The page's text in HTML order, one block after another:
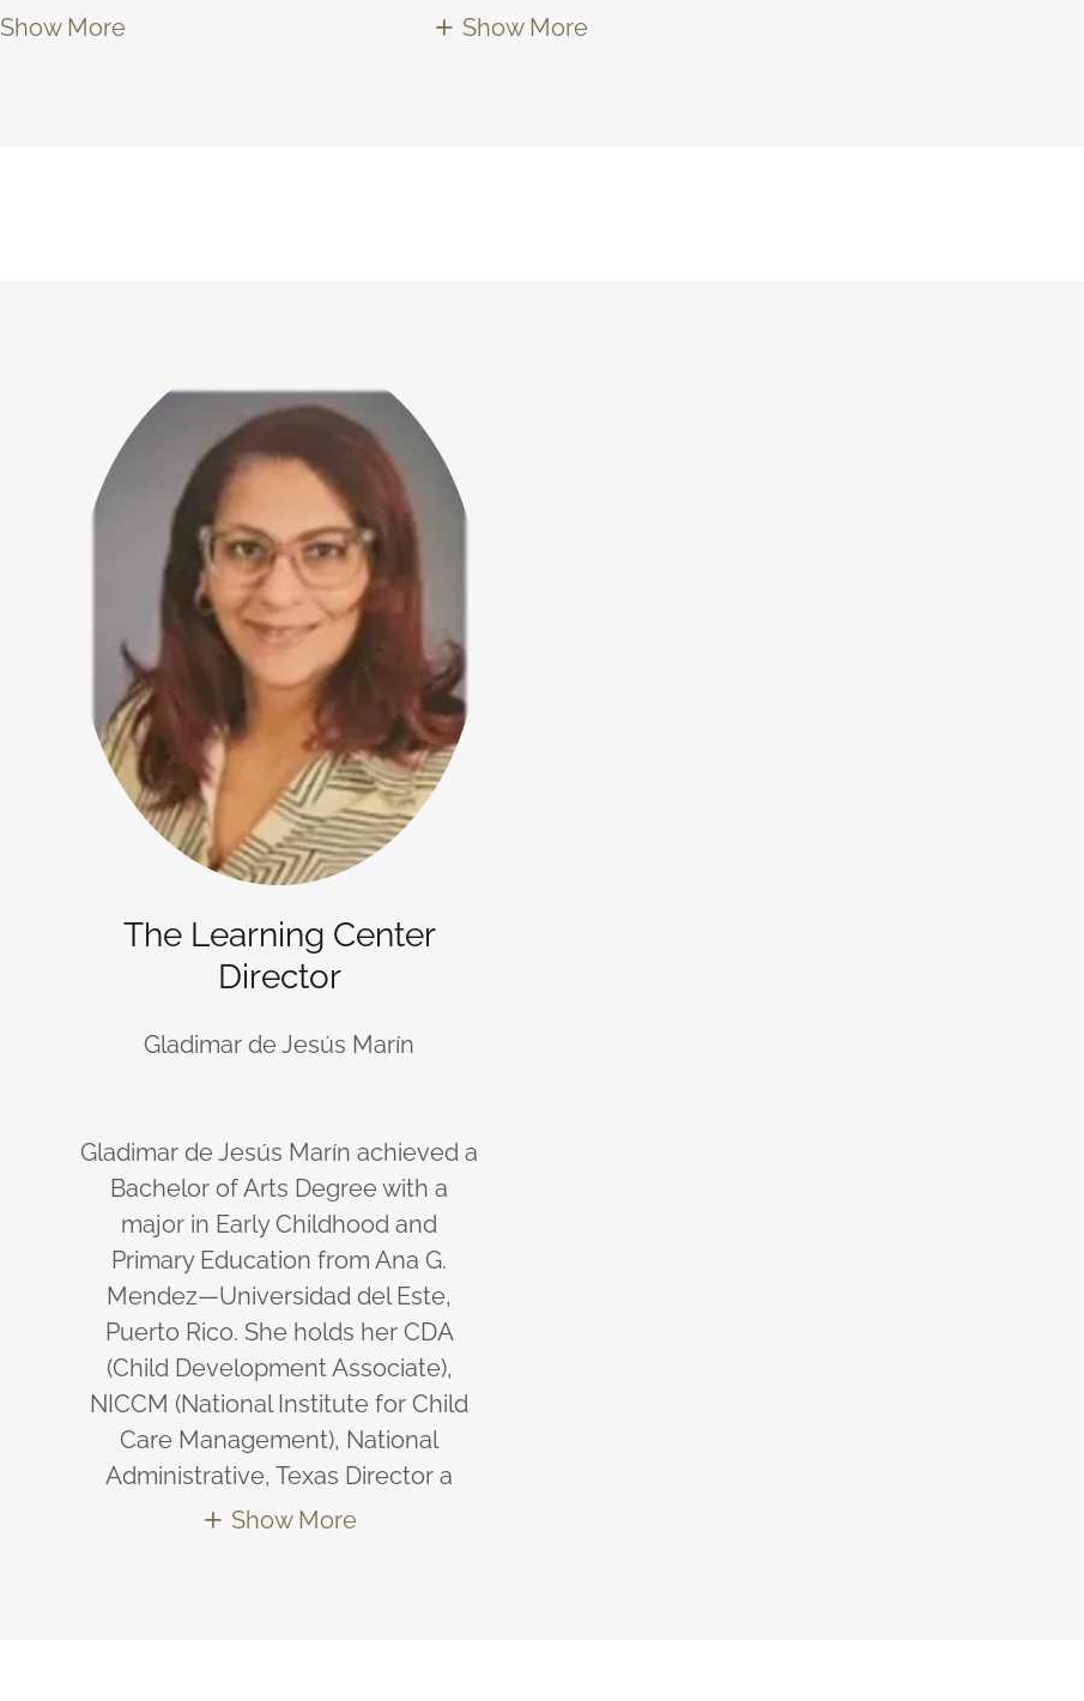
Show More
Show More
The Learning Center
Director
Gladimar de Jesús Marín
Gladimar de Jesús Marín achieved a
Bachelor of Arts Degree with a
major in Early Childhood and
Primary Education from Ana G.
Mendez—Universidad del Este,
Puerto Rico. She holds her CDA
(Child Development Associate),
NICCM (National Institute for Child
Care Management), National
Administrative, Texas Director a
Show More